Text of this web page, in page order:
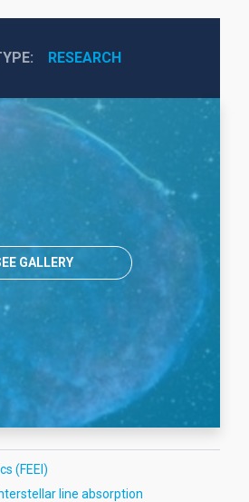
RESEARCH
GALLERY
(FEEI)
line absorption